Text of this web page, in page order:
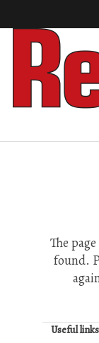
The
found.
Useful